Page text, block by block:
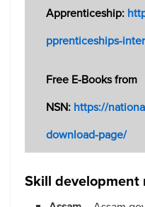
Apprenticeship:
pprenticeships-
Free E-Books from
NSN: https://
download-page/
Skill